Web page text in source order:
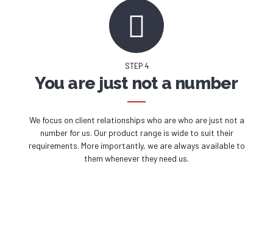
STEP 4
You are just not a number
We focus on client relationships who are who are just not a
number for us. Our product range is wide to suit their
requirements. More importantly, we are always available to
them whenever they need us.